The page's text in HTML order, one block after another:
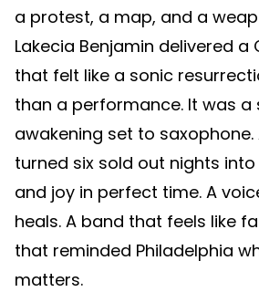
a protest, a map, and a
Lakecia Benjamin delivered
that felt like a sonic
than a performance. It was a
awakening set to saxophone.
turned six sold out nights into
and joy in perfect time. A
heals. A band that feels like
that reminded Philadelphia
matters.